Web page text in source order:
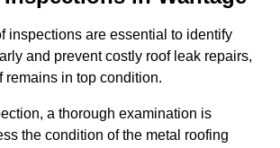
inspections are essential to identify
and prevent costly roof leak repairs,
remains in top condition.
a thorough examination is
the condition of the metal roofing